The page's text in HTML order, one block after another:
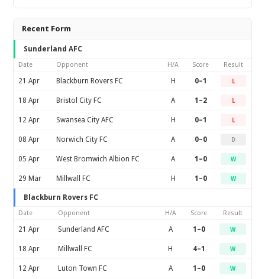
Recent Form
Sunderland AFC
Date Opponent H/A Score Result
21 Apr Blackburn Rovers FC H 0–1 L
18 Apr Bristol City FC A 1–2 L
12 Apr Swansea City AFC H 0–1 L
08 Apr Norwich City FC A 0–0 D
05 Apr West Bromwich Albion FC A 1–0 W
29 Mar Millwall FC H 1–0 W
Blackburn Rovers FC
Date Opponent H/A Score Result
21 Apr Sunderland AFC A 1–0 W
18 Apr Millwall FC H 4–1 W
12 Apr Luton Town FC A 1–0 W